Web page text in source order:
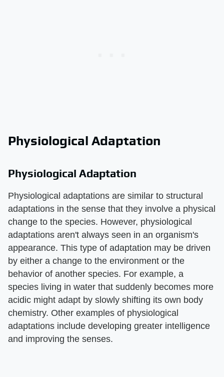
Physiological Adaptation
Physiological Adaptation
Physiological adaptations are similar to structural
adaptations in the sense that they involve a physical
change to the species. However, physiological
adaptations aren't always seen in an organism's
appearance. This type of adaptation may be driven
by either a change to the environment or the
behavior of another species. For example, a
species living in water that suddenly becomes more
acidic might adapt by slowly shifting its own body
chemistry. Other examples of physiological
adaptations include developing greater intelligence
and improving the senses.